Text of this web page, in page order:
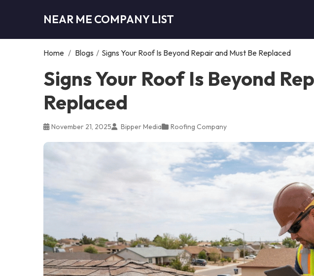
NEAR ME COMPANY LIST
Home / Blogs / Signs Your Roof Is Beyond Repair and Must Be Replaced
Signs Your Roof Is Beyond
Replaced
November 21, 2025 Bipper Media Roofing Company